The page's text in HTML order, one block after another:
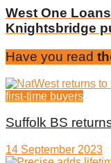
West One
Knightsbridge
Have you read
first-time buyers
Suffolk BS
14 September 2023